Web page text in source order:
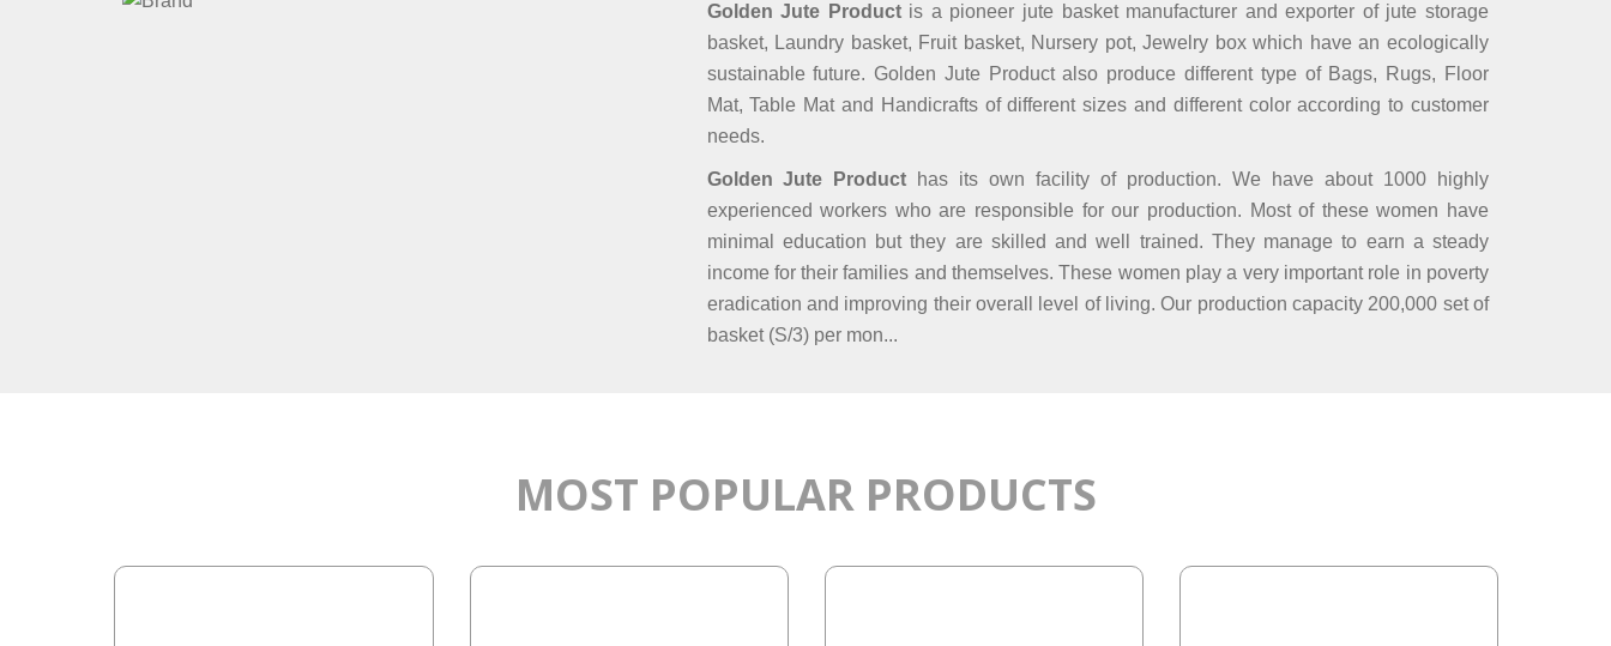
Golden Jute Product is a pioneer jute basket manufacturer and exporter of jute storage
basket, Laundry basket, Fruit basket, Nursery pot, Jewelry box which have an ecologically
sustainable future. Golden Jute Product also produce different type of Bags, Rugs, Floor
Mat, Table Mat and Handicrafts of different sizes and different color according to customer
needs.
Golden Jute Product has its own facility of production. We have about 1000 highly
experienced workers who are responsible for our production. Most of these women have
minimal education but they are skilled and well trained. They manage to earn a steady
income for their families and themselves. These women play a very important role in poverty
eradication and improving their overall level of living. Our production capacity 200,000 set of
basket (S/3) per mon...
MOST POPULAR PRODUCTS